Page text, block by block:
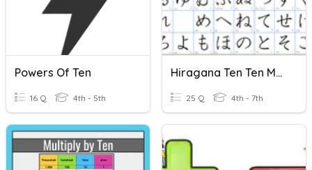
Powers Of Ten
16 Q 4th - 5th
Hiragana Ten Ten Maru
25 Q 4th - 7th